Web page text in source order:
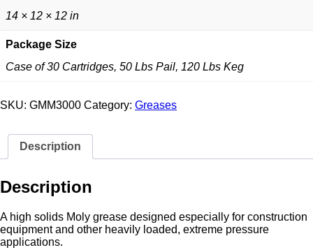
14 × 12 × 12 in
Package Size
Case of 30 Cartridges, 50 Lbs Pail, 120 Lbs Keg
SKU: GMM3000 Category: Greases
Description
Description
A high solids Moly grease designed especially for construction
equipment and other heavily loaded, extreme pressure
applications.